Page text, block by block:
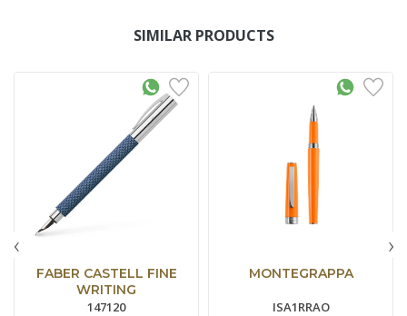
SIMILAR PRODUCTS
FABER CASTELL FINE
WRITING
147120
MONTEGRAPPA
ISA1RRAO
‹ ›